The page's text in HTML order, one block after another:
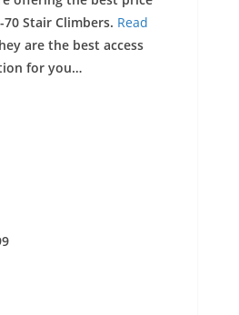
70 Stair Climbers. Read
are the best access
for you…
£8,021
£6,526